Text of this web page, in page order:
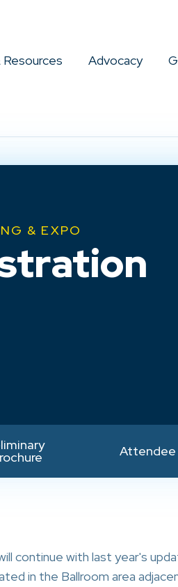
Resources Advocacy
& EXPO
continue with last year's
in the Ballroom area